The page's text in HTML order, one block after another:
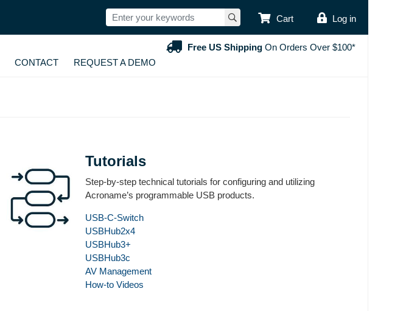
Cart
USERLog in
Free US Shipping On Orders Over $100*
CONTACT REQUEST A DEMO
Tutorials
Step-by-step technical tutorials for configuring and utilizing
Acroname’s programmable USB products.
USB-C-Switch
USBHub2x4
USBHub3+
USBHub3c
AV Management
How-to Videos